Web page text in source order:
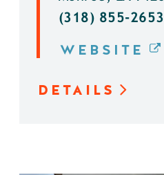
(318) 855-2653
WEBSITE
DETAILS